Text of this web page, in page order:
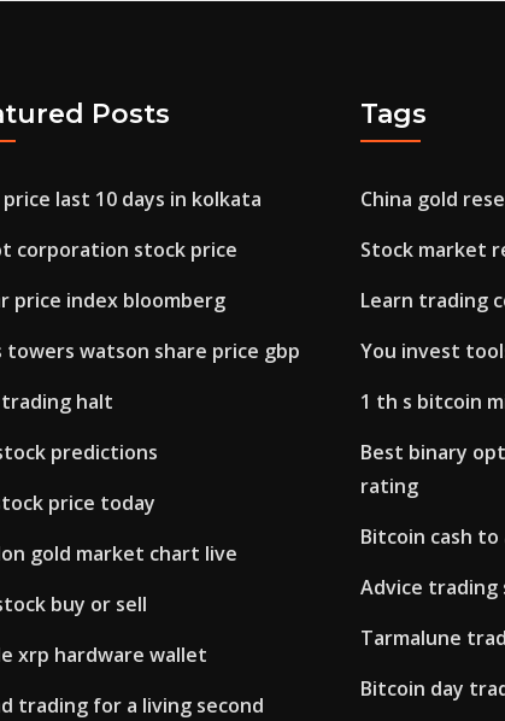
Posts
price last 10 days in kolkata
corporation stock price
price index bloomberg
towers watson share price gbp
halt
predictions
price today
gold market chart live
buy or sell
xrp hardware wallet
trading for a living second
Tags
China gold
Stock market
Learn trading
You invest
1 th s bitcoin
Best binary
rating
Bitcoin cash to
Advice trading
Tarmalune
Bitcoin day